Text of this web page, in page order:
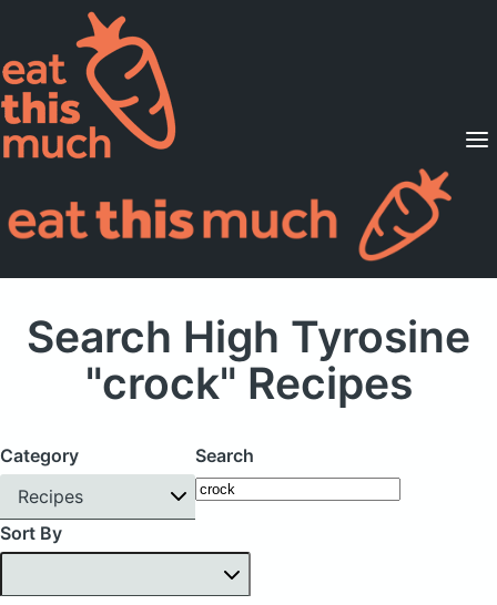
Supported Diets
Pricing
For Professionals
Search High Tyrosine
"crock" Recipes
Category
Recipes
Search
Sort By